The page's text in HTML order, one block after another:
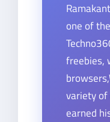
one of
freebies,
variety of
earned